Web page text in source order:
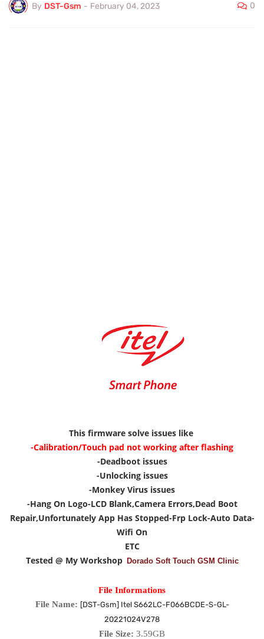
By DST-Gsm - February 04, 2023 0
This firmware solve issues like
-Calibration/Touch pad not working after flashing
-Deadboot issues
-Unlocking issues
-Monkey Virus issues
-Hang On Logo-LCD Blank,Camera Errors,Dead Boot
Repair,Unfortunately App Has Stopped-Frp Lock-Auto Data-
Wifi On
ETC
Tested @ My Workshop Dorado Soft Touch GSM Clinic
File Informations
File Name: [DST-Gsm] Itel S662LC-F066BCDE-S-GL-
20221024V278
File Size: 3.59GB